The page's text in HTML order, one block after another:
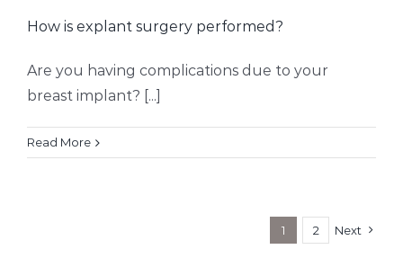
How is explant surgery performed?
Are you having complications due to your
breast implant? [...]
Read More
1 2 Next